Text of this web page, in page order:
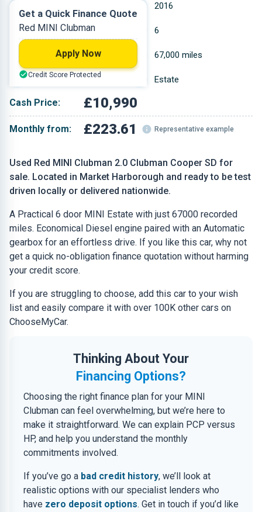
Used Red MINI Clubman 2.0 Clubman Cooper SD for
sale. Located in Market Harborough and ready to be test
driven locally or delivered nationwide.
A Practical 6 door MINI Estate with just 67000 recorded
miles. Economical Diesel engine paired with an Automatic
gearbox for an effortless drive. If you like this car, why not
get a quick no-obligation finance quotation without harming
your credit score.
If you are struggling to choose, add this car to your wish
list and easily compare it with over 100K other cars on
ChooseMyCar.
Thinking About Your
Financing Options?
Choosing the right finance plan for your MINI
Clubman can feel overwhelming, but we’re here to
make it straightforward. We can explain PCP versus
HP, and help you understand the monthly
commitments involved.
If you’ve go a bad credit history, we’ll look at
realistic options with our specialist lenders who
have zero deposit options. Get in touch if you’d like
2016
Diesel 6
1.995 L 67,000 miles
Red Estate
Cash Price: £10,990
Monthly from: £223.61 Representative example
Get a Quick Finance Quote
Red MINI Clubman
Apply Now
Credit Score Protected